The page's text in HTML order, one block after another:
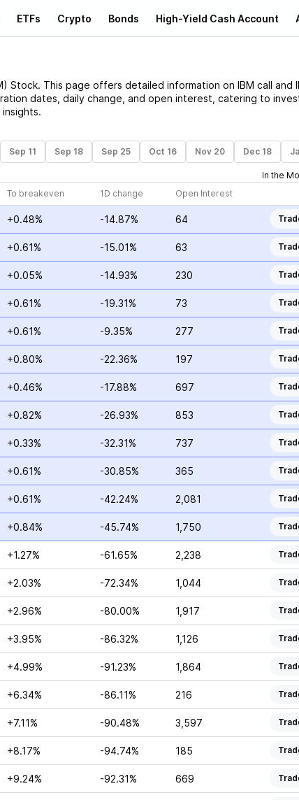
ETFs Crypto Bonds High-Yield Cash Account
) Stock. This page offers detailed information on IBM call and
dates, daily change, and open interest, catering to
Sep 11 Sep 18 Sep 25 Oct 16 Nov 20 Dec 18
In the
To breakeven 1D change Open Interest
+0.48% -14.87% 64
+0.61% -15.01% 63
+0.05% -14.93% 230
+0.61% -19.31% 73
+0.61% -9.35% 277
+0.80% -22.36% 197
+0.46% -17.88% 697
+0.82% -26.93% 853
+0.33% -32.31% 737
+0.61% -30.85% 365
+0.61% -42.24% 2,081
+0.84% -45.74% 1,750
+1.27% -61.65% 2,238
+2.03% -72.34% 1,044
+2.96% -80.00% 1,917
+3.95% -86.32% 1,126
+4.99% -91.23% 1,864
+6.34% -86.11% 216
+7.11% -90.48% 3,597
+8.17% -94.74% 185
+9.24% -92.31% 669